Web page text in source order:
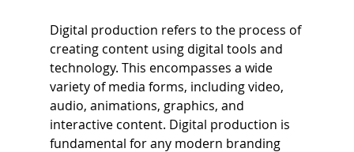
Digital production refers to the process of
creating content using digital tools and
technology. This encompasses a wide
variety of media forms, including video,
audio, animations, graphics, and
interactive content. Digital production is
fundamental for any modern branding